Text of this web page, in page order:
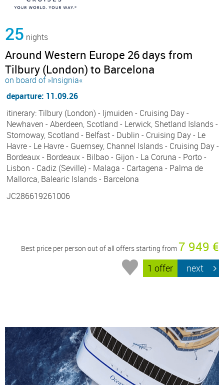
25 nights
Around Western Europe 26 days from
Tilbury (London) to Barcelona
on board of »Insignia«
departure: 11.09.26
itinerary: Tilbury (London) - Ijmuiden - Cruising Day -
Newhaven - Aberdeen, Scotland - Lerwick, Shetland Islands -
Stornoway, Scotland - Belfast - Dublin - Cruising Day - Le
Havre - Le Havre - Guernsey, Channel Islands - Cruising Day -
Bordeaux - Bordeaux - Bilbao - Gijon - La Coruna - Porto -
Lisbon - Cadiz (Seville) - Malaga - Cartagena - Palma de
Mallorca, Balearic Islands - Barcelona
JC286619261006
Best price per person out of all offers starting from7 949 €
1 offer next